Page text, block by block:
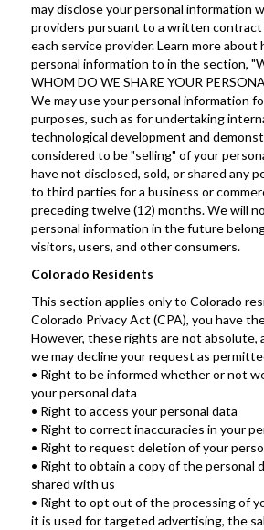
may disclose your personal information
providers pursuant to a written contract
each service provider. Learn more about
personal information to in the section,
WHOM DO WE SHARE YOUR
We may use your personal information
purposes, such as for undertaking
technological development and
considered to be "selling" of your
have not disclosed, sold, or shared any
to third parties for a business or
preceding twelve (12) months. We will
personal information in the future
visitors, users, and other consumers.
Colorado Residents
This section applies only to Colorado
Colorado Privacy Act (CPA), you have
However, these rights are not absolute,
we may decline your request as
• Right to be informed whether or not
your personal data
• Right to access your personal data
• Right to correct inaccuracies in your
• Right to request deletion of your
• Right to obtain a copy of the personal
shared with us
• Right to opt out of the processing of
it is used for targeted advertising, the